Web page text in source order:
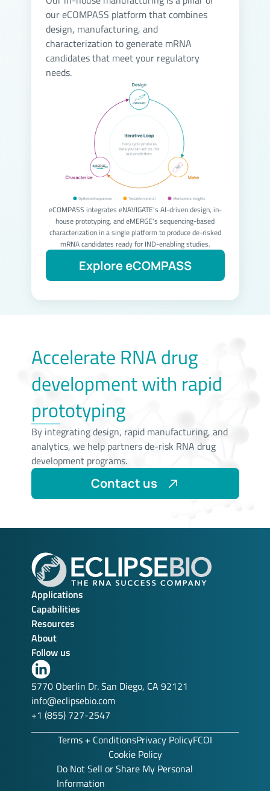
our eCOMPASS platform that combines
design, manufacturing, and
characterization to generate mRNA
candidates that meet your regulatory
needs.
eCOMPASS integrates eNAVIGATE's AI-driven design, in-
house prototyping, and eMERGE's sequencing-based
characterization in a single platform to produce de-risked
mRNA candidates ready for IND-enabling studies.
Accelerate RNA drug
development with rapid
prototyping
By integrating design, rapid manufacturing, and
analytics, we help partners de-risk RNA drug
development programs.
Contact us
Applications
Capabilities
Resources
About
Follow us
Link
to
our
LinkedIn
profile
5770 Oberlin Dr. San Diego, CA 92121
info@eclipsebio.com
+1 (855) 727-2547
Terms + ConditionsPrivacy PolicyFCOI
Cookie Policy
Do Not Sell or Share My Personal
Information